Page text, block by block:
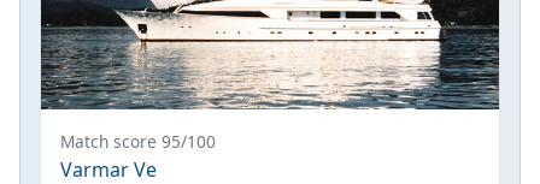
Match score 95/100
Varmar Ve